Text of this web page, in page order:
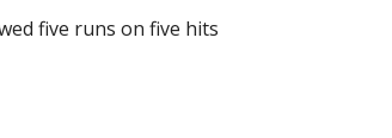
five runs on five hits